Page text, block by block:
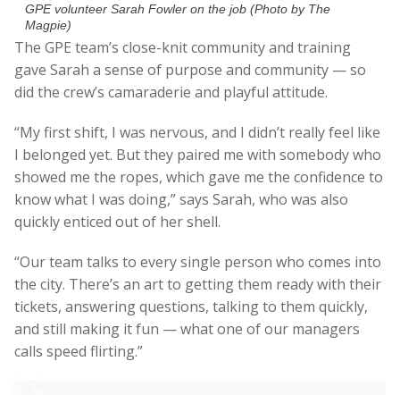
GPE volunteer Sarah Fowler on the job (Photo by The
Magpie)
The GPE team’s close-knit community and training
gave Sarah a sense of purpose and community — so
did the crew’s camaraderie and playful attitude.
“My first shift, I was nervous, and I didn’t really feel like
I belonged yet. But they paired me with somebody who
showed me the ropes, which gave me the confidence to
know what I was doing,” says Sarah, who was also
quickly enticed out of her shell.
“Our team talks to every single person who comes into
the city. There’s an art to getting them ready with their
tickets, answering questions, talking to them quickly,
and still making it fun — what one of our managers
calls speed flirting.”